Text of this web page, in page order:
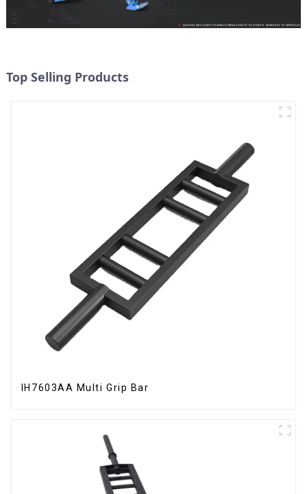
Top Selling Products
IH7603AA Multi Grip Bar